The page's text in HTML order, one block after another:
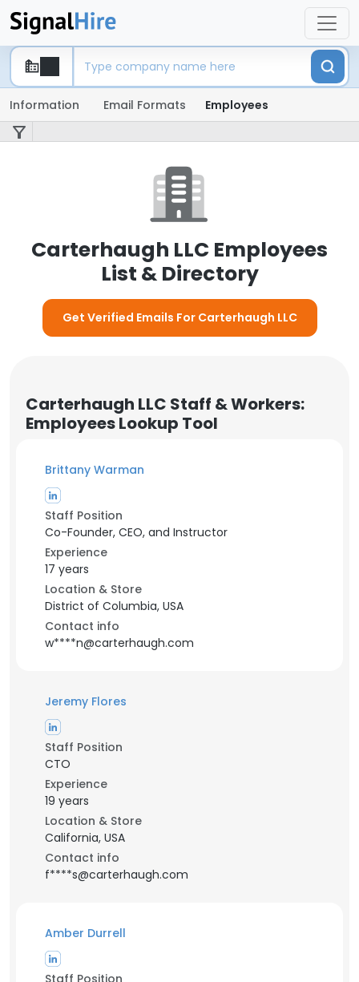
Information Email Formats Employees
Carterhaugh LLC Employees
List & Directory
Get Verified Emails For Carterhaugh LLC
Carterhaugh LLC Staff & Workers:
Employees Lookup Tool
Brittany Warman
Staff Position
Co-Founder, CEO, and Instructor
Experience
17 years
Location & Store
District of Columbia, USA
Contact info
w****n@carterhaugh.com
Jeremy Flores
Staff Position
CTO
Experience
19 years
Location & Store
California, USA
Contact info
f****s@carterhaugh.com
Amber Durrell
Staff Position